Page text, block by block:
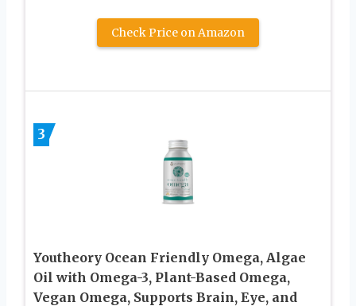
Check Price on Amazon
3
Youtheory Ocean Friendly Omega, Algae
Oil with Omega-3, Plant-Based Omega,
Vegan Omega, Supports Brain, Eye, and